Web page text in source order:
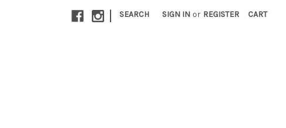
| SEARCH SIGN IN or REGISTER CART